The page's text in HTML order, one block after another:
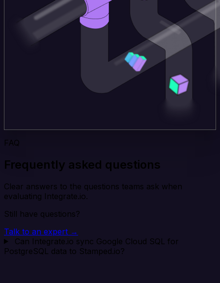
FAQ
Frequently asked questions
Clear answers to the questions teams ask when
evaluating Integrate.io.
Still have questions?
Talk to an expert →
Can Integrate.io sync Google Cloud SQL for
PostgreSQL data to Stamped.io?